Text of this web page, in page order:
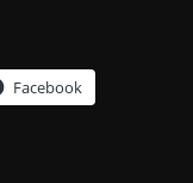
Facebook